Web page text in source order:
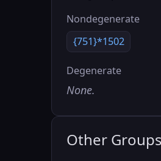
Nondegenerate
{751}*1502
Degenerate
None.
Other